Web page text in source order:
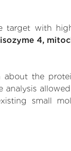
with
4,
the
small